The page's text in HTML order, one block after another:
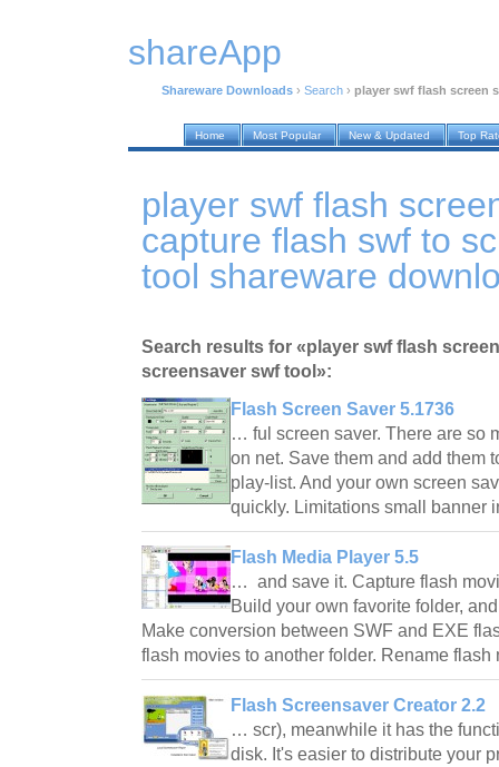
shareApp
Shareware Downloads › Search › player swf flash screen
Home Most Popular New & Updated Top
player swf flash
capture flash swf to
tool shareware
Search results for «player swf flash
screensaver swf tool»:
Flash Screen Saver 5.1736
… ful screen saver. There are so
on net. Save them and add them
play-list. And your own screen
quickly. Limitations small
Flash Media Player 5.5
… and save it. Capture flash
Build your own favorite folder,
Make conversion between SWF and EXE
flash movies to another folder. Rename
Flash Screensaver Creator 2.2
… scr), meanwhile it has the
disk. It's easier to distribute your